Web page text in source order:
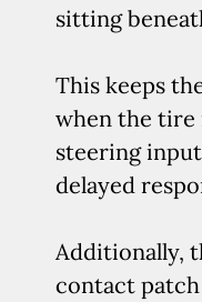
sitting
This keeps
when the
steering
delayed
Additionally,
contact patch